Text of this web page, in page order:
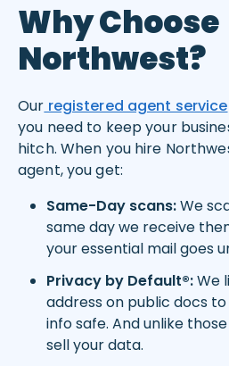
Why Choose
Northwest?
Our registered agent service
you need to keep your
hitch. When you hire
agent, you get:
Same-Day scans:We
same day we receive
your essential mail goes
Privacy by Default®:We
address on public docs
info safe. And unlike
sell your data.